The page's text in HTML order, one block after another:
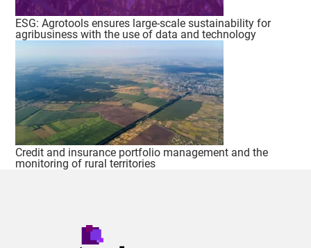
ESG: Agrotools ensures large-scale sustainability for
agribusiness with the use of data and technology
Credit and insurance portfolio management and the
monitoring of rural territories